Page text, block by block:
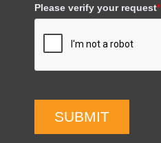
Please verify your request*
SUBMIT